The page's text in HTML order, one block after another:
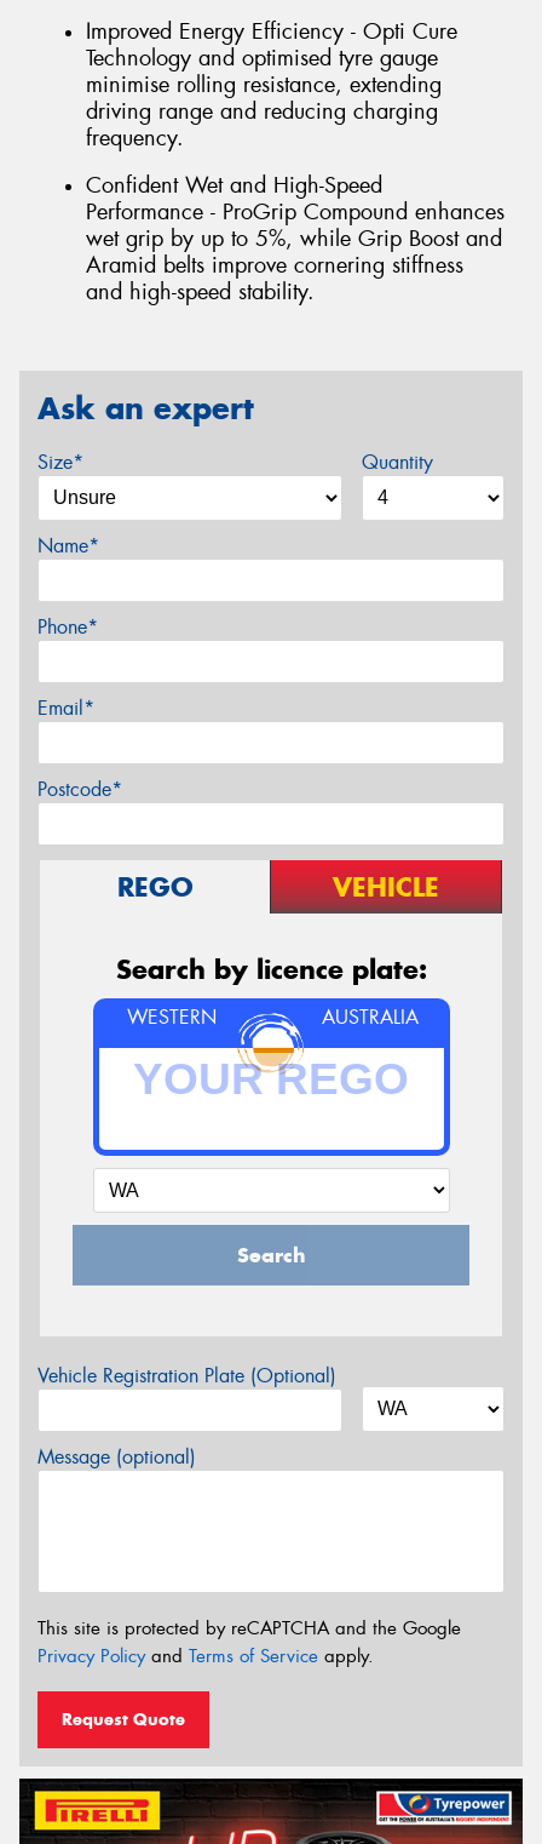
Improved Energy Efficiency - Opti Cure
Technology and optimised tyre gauge
minimise rolling resistance, extending
driving range and reducing charging
frequency.
Confident Wet and High-Speed
Performance - ProGrip Compound enhances
wet grip by up to 5%, while Grip Boost and
Aramid belts improve cornering stiffness
and high-speed stability.
Ask an expert
Size* Quantity
Name*
Phone*
Email*
Postcode*
REGO VEHICLE
Search by licence plate:
WESTERN AUSTRALIA
Search
Vehicle Registration Plate (Optional)
Message (optional)
This site is protected by reCAPTCHA and the Google
Privacy Policyand Terms of Service apply.
Request Quote